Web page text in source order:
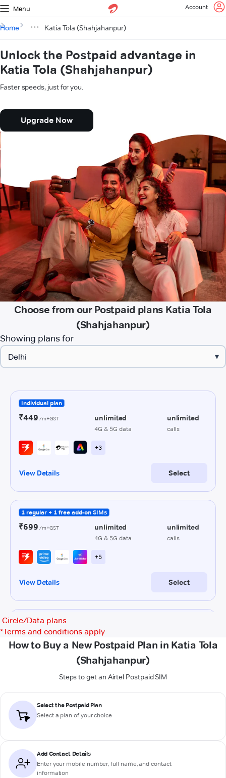
Menu Account
Home Katia Tola (Shahjahanpur)
Unlock the Postpaid advantage in
Katia Tola (Shahjahanpur)
Faster speeds, just for you.
Upgrade Now
Choose from our Postpaid plans Katia Tola
(Shahjahanpur)
Showing plans for
▾
Circle/Data plans
*Terms and conditions apply
How to Buy a New Postpaid Plan in Katia Tola
(Shahjahanpur)
Steps to get an Airtel Postpaid SIM
Select the Postpaid Plan
Select a plan of your choice
Add Contact Details
Enter your mobile number, full name, and contact
information